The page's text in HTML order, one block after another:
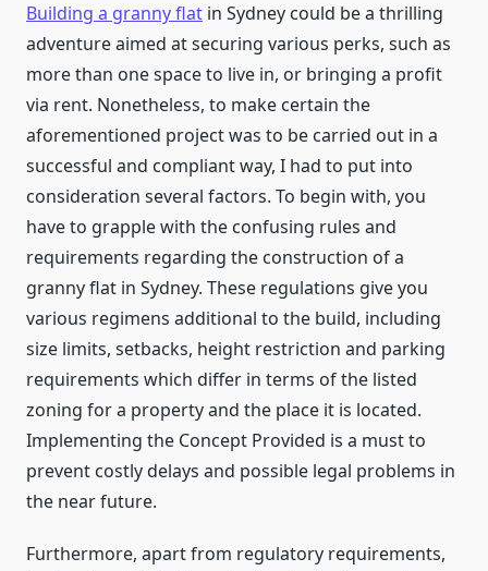
Building a granny flat in Sydney could be a thrilling
adventure aimed at securing various perks, such as
more than one space to live in, or bringing a profit
via rent. Nonetheless, to make certain the
aforementioned project was to be carried out in a
successful and compliant way, I had to put into
consideration several factors. To begin with, you
have to grapple with the confusing rules and
requirements regarding the construction of a
granny flat in Sydney. These regulations give you
various regimens additional to the build, including
size limits, setbacks, height restriction and parking
requirements which differ in terms of the listed
zoning for a property and the place it is located.
Implementing the Concept Provided is a must to
prevent costly delays and possible legal problems in
the near future.
Furthermore, apart from regulatory requirements,